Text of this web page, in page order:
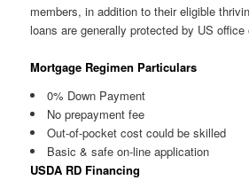
members, in addition to their eligible
loans are generally protected by US
Mortgage Regimen Particulars
0% Down Payment
No prepayment fee
Out-of-pocket cost could be skilled
Basic & safe on-line application
USDA RD Financing